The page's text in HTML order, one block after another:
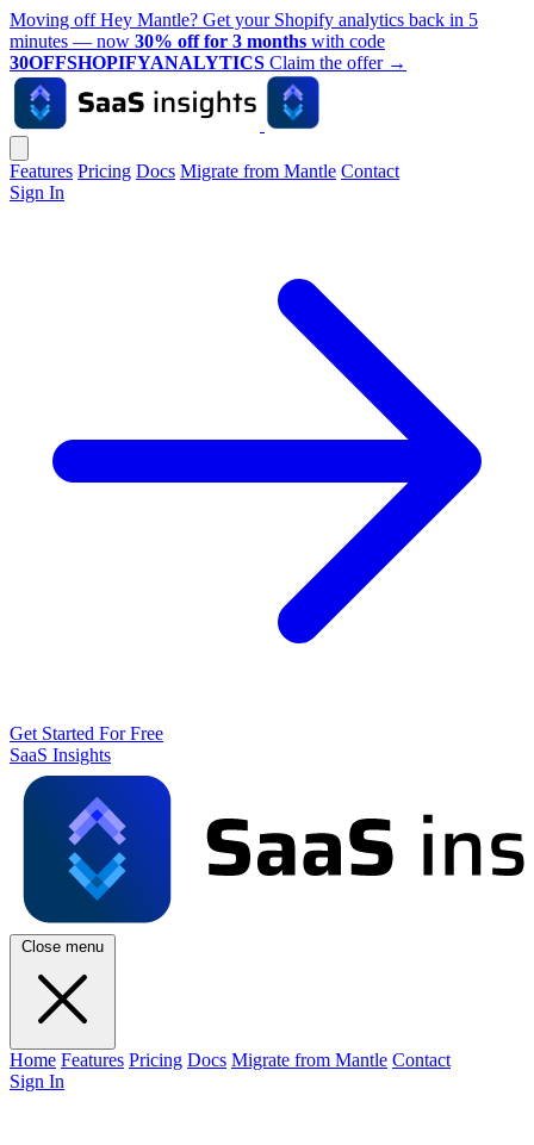
Moving off Hey Mantle? Get your Shopify analytics back in 5
minutes — now 30% off for 3 months with code
30OFFSHOPIFYANALYTICS Claim the offer →
Features Pricing Docs Migrate from Mantle Contact
Sign In
Get Started For Free
SaaS Insights
Close menu
Home Features Pricing Docs Migrate from Mantle Contact
Sign In